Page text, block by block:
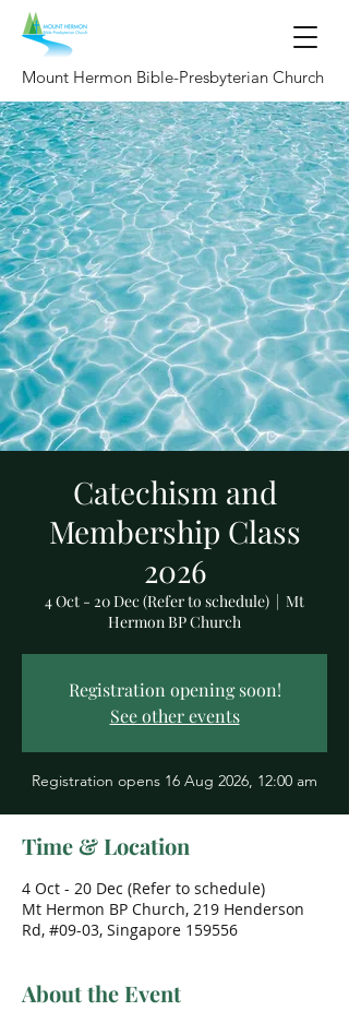
Mount Hermon Bible-Presbyterian Church
Catechism and
Membership Class
2026
4 Oct - 20 Dec (Refer to schedule)
  |
Mt
Hermon BP Church
Registration opening soon!
See other events
Registration opens 16 Aug 2026, 12:00 am
Time & Location
4 Oct - 20 Dec (Refer to schedule)
Mt Hermon BP Church, 219 Henderson
Rd, #09-03, Singapore 159556
About the Event